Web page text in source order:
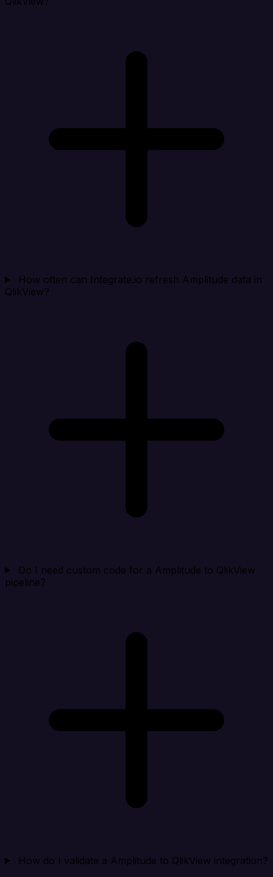
How often can Integrate.io refresh Amplitude data in
QlikView?
Do I need custom code for a Amplitude to QlikView
pipeline?
How do I validate a Amplitude to QlikView integration?